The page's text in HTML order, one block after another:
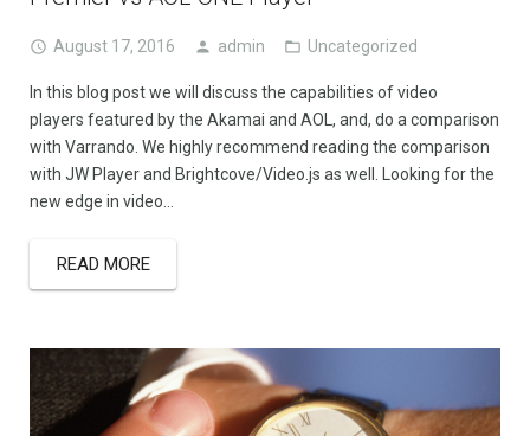
August 17, 2016 admin Uncategorized
In this blog post we will discuss the capabilities of video
players featured by the Akamai and AOL, and, do a comparison
with Varrando. We highly recommend reading the comparison
with JW Player and Brightcove/Video.js as well. Looking for the
new edge in video…
READ MORE